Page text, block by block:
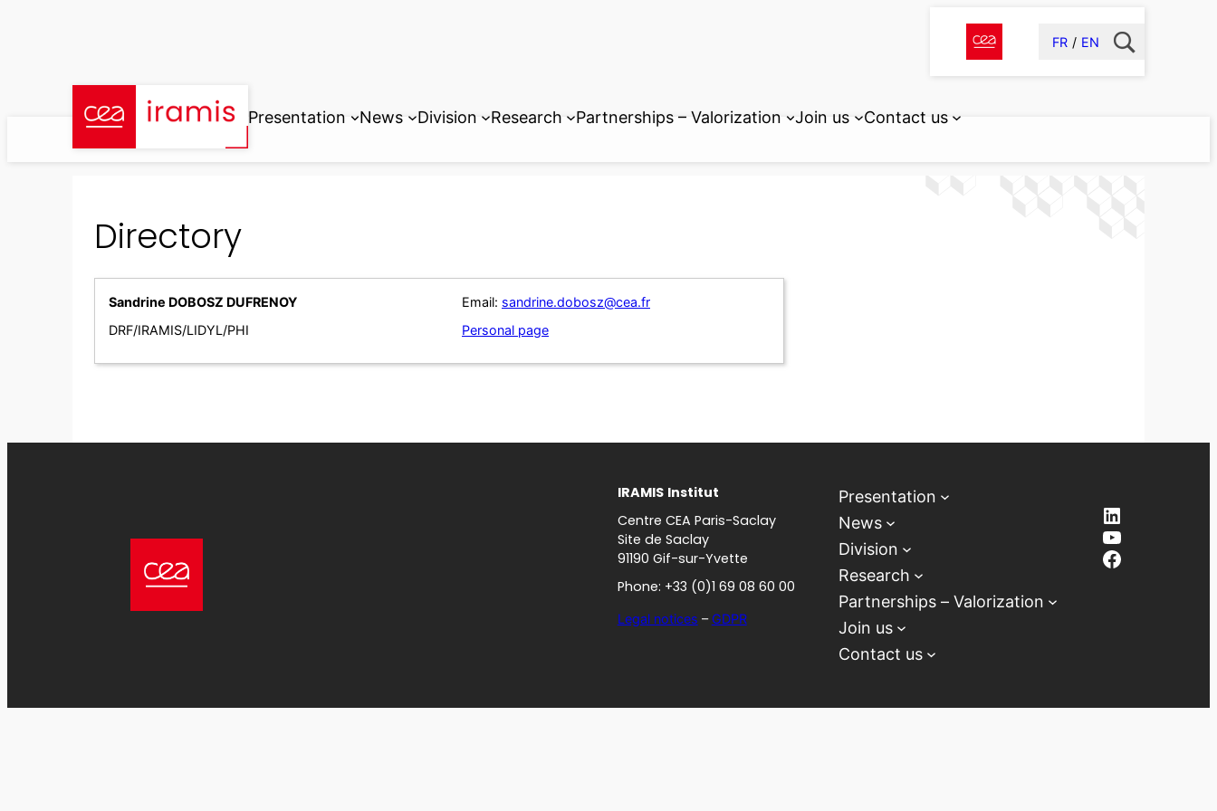
FR EN
Presentation News Division Research Partnerships – Valorization Join us Contact us
Directory
Sandrine DOBOSZ DUFRENOY
DRF/IRAMIS/LIDYL/PHI
Email: sandrine.dobosz@cea.fr
Personal page
IRAMIS Institut
Centre CEA Paris-Saclay
Site de Saclay
91190 Gif-sur-Yvette
Phone: +33 (0)1 69 08 60 00
Legal notices – GDPR
Presentation
News
Division
Research
Partnerships – Valorization
Join us
Contact us
LinkedIn
YouTube
Facebook